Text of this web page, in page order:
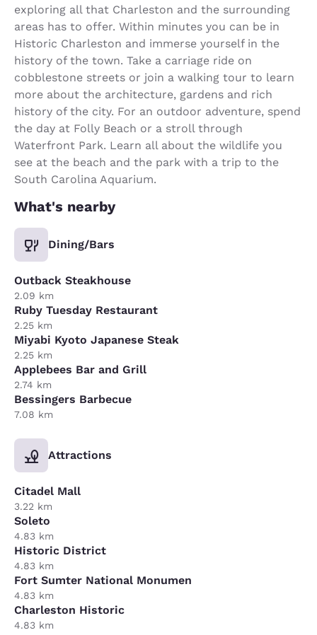
exploring all that Charleston and the surrounding
areas has to offer. Within minutes you can be in
Historic Charleston and immerse yourself in the
history of the town. Take a carriage ride on
cobblestone streets or join a walking tour to learn
more about the architecture, gardens and rich
history of the city. For an outdoor adventure, spend
the day at Folly Beach or a stroll through
Waterfront Park. Learn all about the wildlife you
see at the beach and the park with a trip to the
South Carolina Aquarium.
What's nearby
Dining/Bars
Outback Steakhouse
2.09 km
Ruby Tuesday Restaurant
2.25 km
Miyabi Kyoto Japanese Steak
2.25 km
Applebees Bar and Grill
2.74 km
Bessingers Barbecue
7.08 km
Attractions
Citadel Mall
3.22 km
Soleto
4.83 km
Historic District
4.83 km
Fort Sumter National Monumen
4.83 km
Charleston Historic
4.83 km